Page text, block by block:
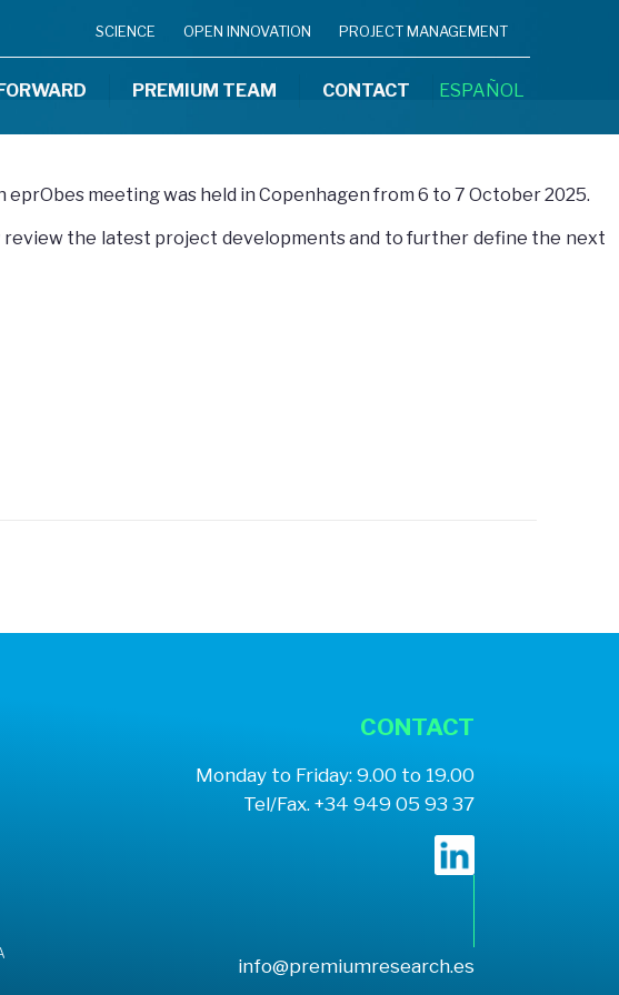
SCIENCE OPEN INNOVATION PROJECT MANAGEMENT
PREMIUM TEAM CONTACT ESPAÑOL
meeting was held in Copenhagen from 6 to 7 October 2025.
the latest project developments and to further define the next
CONTACT
Monday to Friday: 9.00 to 19.00
Tel/Fax. +34 949 05 93 37
info@premiumresearch.es